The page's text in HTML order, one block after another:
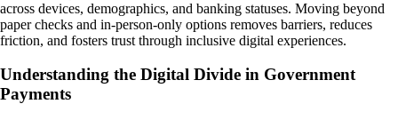
across devices, demographics, and banking statuses. Moving beyond
paper checks and in-person-only options removes barriers, reduces
friction, and fosters trust through inclusive digital experiences.
Understanding the Digital Divide in Government
Payments